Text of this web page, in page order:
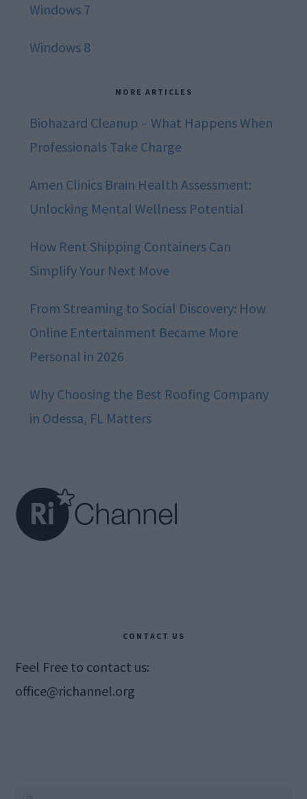
Windows 7
Windows 8
MORE ARTICLES
Biohazard Cleanup – What Happens When
Professionals Take Charge
Amen Clinics Brain Health Assessment:
Unlocking Mental Wellness Potential
How Rent Shipping Containers Can
Simplify Your Next Move
From Streaming to Social Discovery: How
Online Entertainment Became More
Personal in 2026
Why Choosing the Best Roofing Company
in Odessa, FL Matters
CONTACT US
Feel Free to contact us:
office@richannel.org